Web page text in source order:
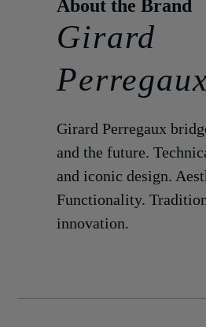
Girard
Girard Perregaux
and the future.
and iconic design.
Functionality.
innovation.